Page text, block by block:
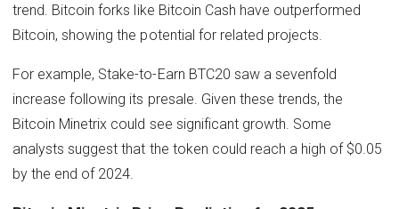
trend. Bitcoin forks like Bitcoin Cash have outperformed
Bitcoin, showing the potential for related projects.
For example, Stake-to-Earn BTC20 saw a sevenfold
increase following its presale. Given these trends, the
Bitcoin Minetrix could see significant growth. Some
analysts suggest that the token could reach a high of $0.05
by the end of 2024.